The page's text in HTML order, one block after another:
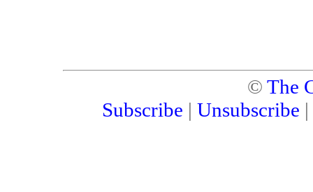
© The
Subscribe | Unsubscribe |